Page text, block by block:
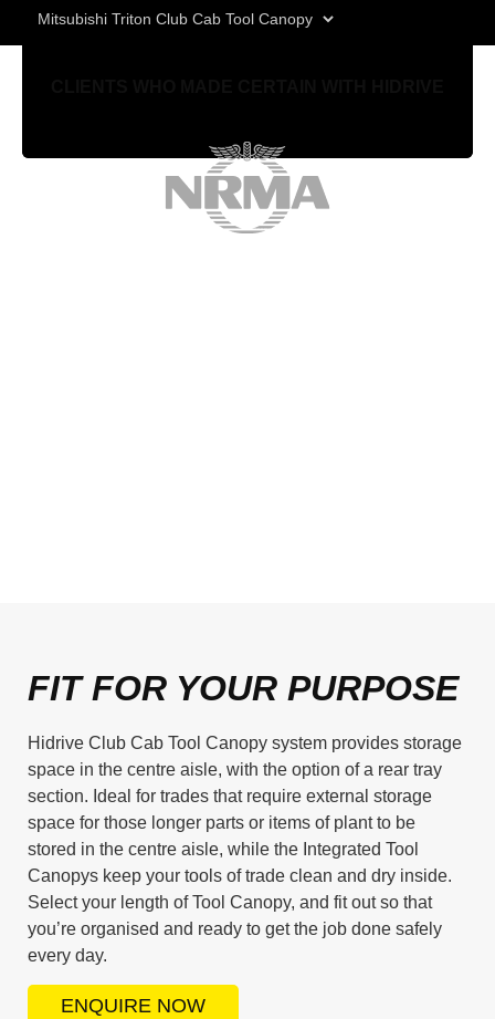
FIT FOR YOUR PURPOSE
Hidrive Club Cab Tool Canopy system provides storage
space in the centre aisle, with the option of a rear tray
section. Ideal for trades that require external storage
space for those longer parts or items of plant to be
stored in the centre aisle, while the Integrated Tool
Canopys keep your tools of trade clean and dry inside.
Select your length of Tool Canopy, and fit out so that
you’re organised and ready to get the job done safely
every day.
ENQUIRE NOW